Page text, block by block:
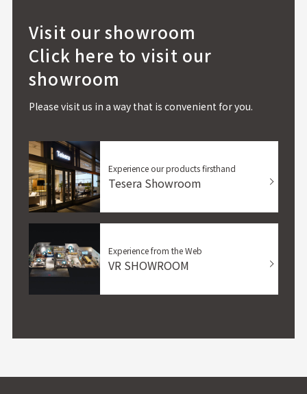
Visit our showroom
Click here to visit our
showroom
Please visit us in a way that is convenient for you.
Experience our products firsthand
Tesera Showroom
Experience from the Web
VR SHOWROOM